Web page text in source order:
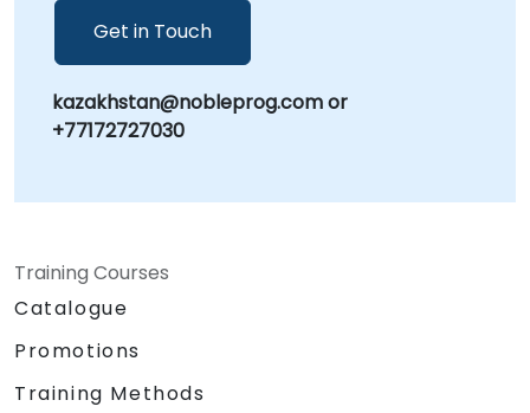
Get in Touch
kazakhstan@nobleprog.com or
+77172727030
Training Courses
Catalogue
Promotions
Training Methods